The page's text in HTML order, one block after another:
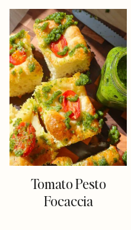
Tomato Pesto
Focaccia